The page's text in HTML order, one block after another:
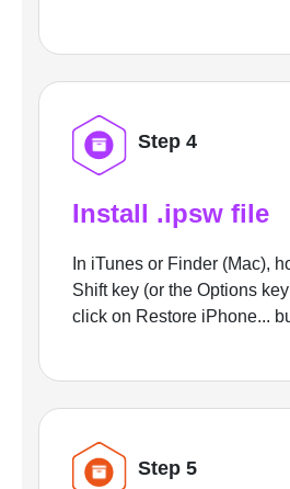
Step 4
Install .ipsw file
In iTunes or Finder (Mac),
Shift key (or the Options
click on Restore iPhone...
Step 5